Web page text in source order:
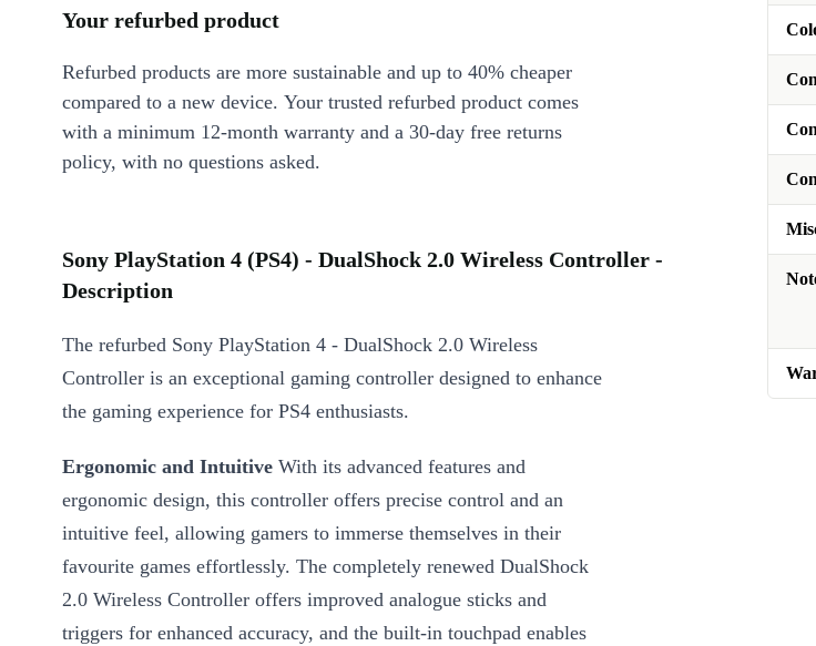
Your refurbed product
Refurbed products are more sustainable and up to 40% cheaper
compared to a new device. Your trusted refurbed product comes
with a minimum 12-month warranty and a 30-day free returns
policy, with no questions asked.
Sony PlayStation 4 (PS4) - DualShock 2.0 Wireless Controller -
Description
The refurbed Sony PlayStation 4 - DualShock 2.0 Wireless
Controller is an exceptional gaming controller designed to enhance
the gaming experience for PS4 enthusiasts.
Ergonomic and Intuitive With its advanced features and
ergonomic design, this controller offers precise control and an
intuitive feel, allowing gamers to immerse themselves in their
favourite games effortlessly. The completely renewed DualShock
2.0 Wireless Controller offers improved analogue sticks and
triggers for enhanced accuracy, and the built-in touchpad enables